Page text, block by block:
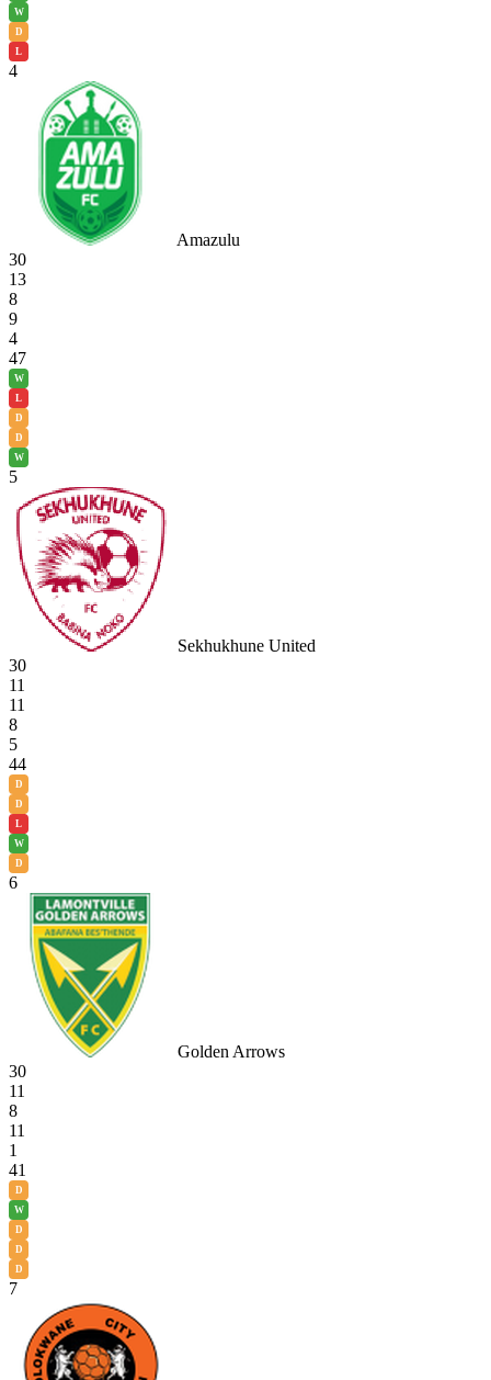
W
D
L
4
Amazulu
30
13
8
9
4
47
W
L
D
D
W
5
Sekhukhune United
30
11
11
8
5
44
D
D
L
W
D
6
Golden Arrows
30
11
8
11
1
41
D
W
D
D
D
7